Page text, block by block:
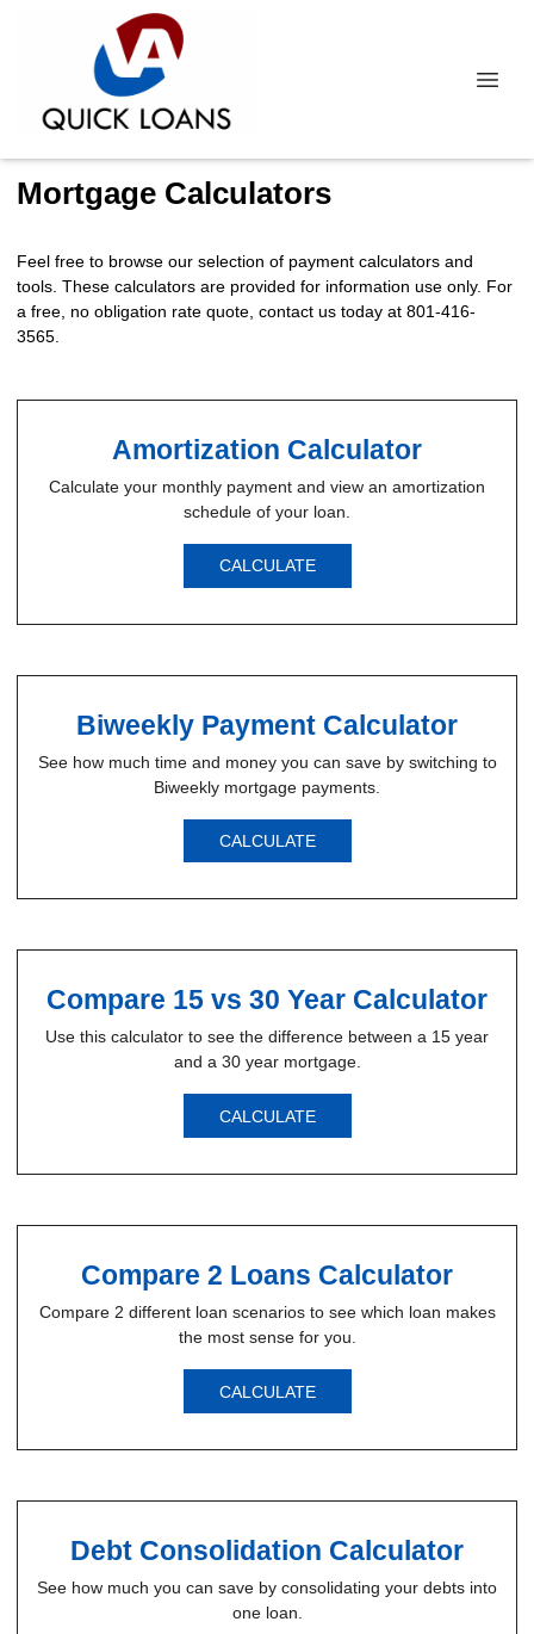
Mortgage Calculators
Feel free to browse our selection of payment calculators and
tools. These calculators are provided for information use only. For
a free, no obligation rate quote, contact us today at 801-416-
3565.
Amortization Calculator
Calculate your monthly payment and view an amortization
schedule of your loan.
CALCULATE
Biweekly Payment Calculator
See how much time and money you can save by switching to
Biweekly mortgage payments.
CALCULATE
Compare 15 vs 30 Year Calculator
Use this calculator to see the difference between a 15 year
and a 30 year mortgage.
CALCULATE
Compare 2 Loans Calculator
Compare 2 different loan scenarios to see which loan makes
the most sense for you.
CALCULATE
Debt Consolidation Calculator
See how much you can save by consolidating your debts into
one loan.